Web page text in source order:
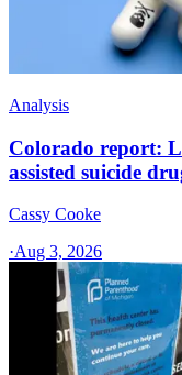
Analysis
Colorado report:
assisted suicide
Cassy Cooke
·Aug 3, 2026